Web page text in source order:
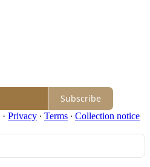
Subscribe
· Privacy ∙ Terms ∙ Collection notice